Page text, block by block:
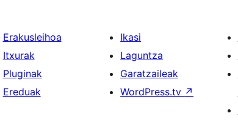
Erakusleihoa
Itxurak
Pluginak
Ereduak
Ikasi
Laguntza
Garatzaileak
WordPress.tv ↗